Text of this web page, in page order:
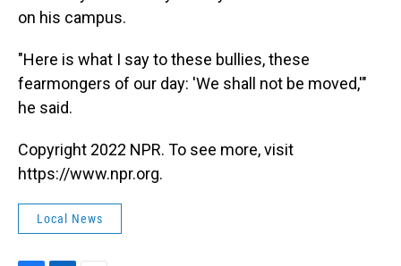
on his campus.
"Here is what I say to these bullies, these
fearmongers of our day: 'We shall not be moved,'"
he said.
Copyright 2022 NPR. To see more, visit
https://www.npr.org.
Local News